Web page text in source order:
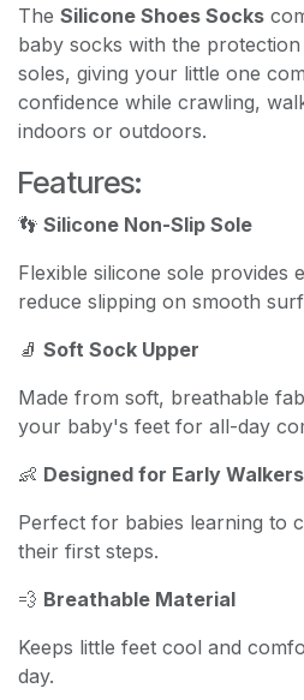
The Silicone Shoes Socks
baby socks with the
soles, giving your little one
confidence while crawling,
indoors or outdoors.
Features:
👣 Silicone Non-Slip Sole
Flexible silicone sole provides
reduce slipping on smooth
🧦 Soft Sock Upper
Made from soft, breathable
your baby's feet for all-day
👶 Designed for Early Walkers
Perfect for babies learning to
their first steps.
💨 Breathable Material
Keeps little feet cool and
day.